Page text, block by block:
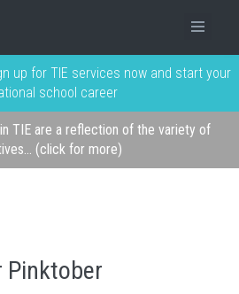
up for TIE services now and start your
school career
TIE are a reflection of the variety of
(click for more)
Pinktober